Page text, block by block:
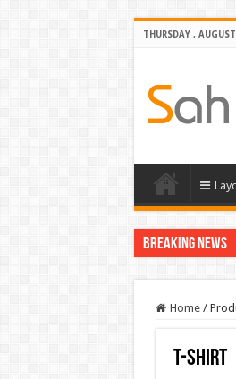
THURSDAY ,
Breaking News
Home /
T-shirt